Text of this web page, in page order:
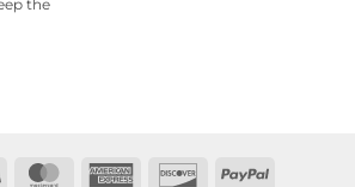
the
Visa MasterCardAmerican DiscoverPayPal